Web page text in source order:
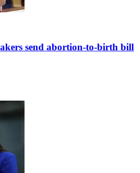
send abortion-to-birth bill